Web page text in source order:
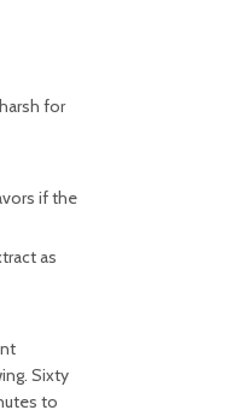
for
if the
as
Sixty
to